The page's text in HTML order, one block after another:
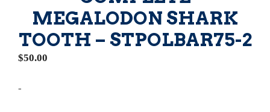
MEGALODON SHARK
TOOTH – STPOLBAR75-2
$50.00
-